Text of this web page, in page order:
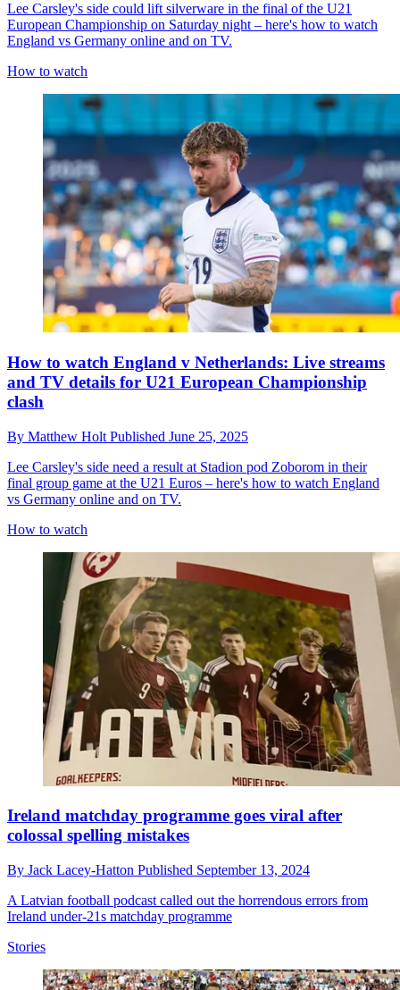
Lee Carsley's side could lift silverware in the final of the U21
European Championship on Saturday night – here's how to watch
England vs Germany online and on TV.
How to watch
How to watch England v Netherlands: Live streams
and TV details for U21 European Championship
clash
By Matthew Holt Published June 25, 2025
Lee Carsley's side need a result at Stadion pod Zoborom in their
final group game at the U21 Euros – here's how to watch England
vs Germany online and on TV.
How to watch
Ireland matchday programme goes viral after
colossal spelling mistakes
By Jack Lacey-Hatton Published September 13, 2024
A Latvian football podcast called out the horrendous errors from
Ireland under-21s matchday programme
Stories